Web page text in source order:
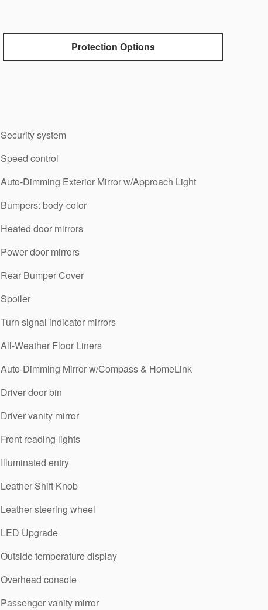
Protection Options
Security system
Speed control
Auto-Dimming Exterior Mirror w/Approach Light
Bumpers: body-color
Heated door mirrors
Power door mirrors
Rear Bumper Cover
Spoiler
Turn signal indicator mirrors
All-Weather Floor Liners
Auto-Dimming Mirror w/Compass & HomeLink
Driver door bin
Driver vanity mirror
Front reading lights
Illuminated entry
Leather Shift Knob
Leather steering wheel
LED Upgrade
Outside temperature display
Overhead console
Passenger vanity mirror